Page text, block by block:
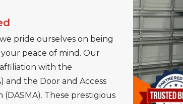
pride ourselves on being
peace of mind. Our
with the
and the Door and Access
These prestigious